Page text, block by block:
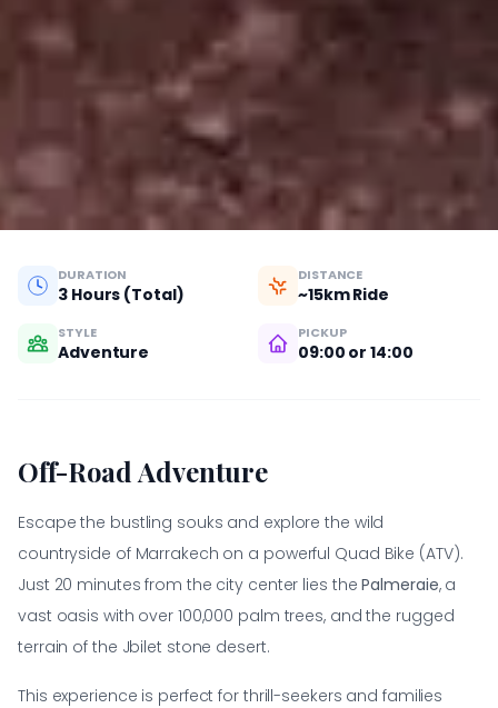
DURATION
3 Hours (Total)
DISTANCE
~15km Ride
STYLE
Adventure
PICKUP
09:00 or 14:00
Off-Road Adventure
Escape the bustling souks and explore the wild
countryside of Marrakech on a powerful Quad Bike (ATV).
Just 20 minutes from the city center lies thePalmeraie, a
vast oasis with over 100,000 palm trees, and the rugged
terrain of the Jbilet stone desert.
This experience is perfect for thrill-seekers and families